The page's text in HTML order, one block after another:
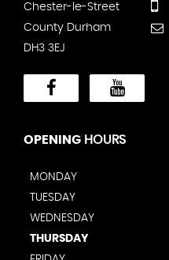
Chester-le-Street
County Durham
DH3 3EJ
OPENING HOURS
MONDAY
TUESDAY
WEDNESDAY
THURSDAY